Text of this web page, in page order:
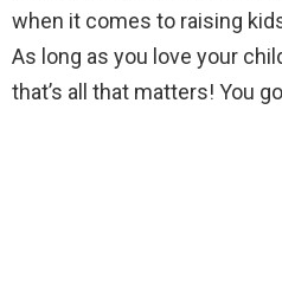
when it comes to raising
As long as you love your
that’s all that matters! You